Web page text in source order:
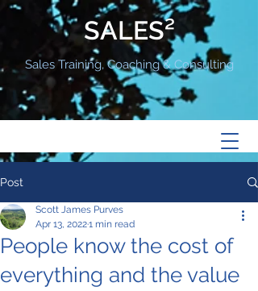
SALES²
Sales Training, Coaching & Consulting
Post
People know the cost of
everything and the value
Scott James Purves
Apr 13, 20221 min read